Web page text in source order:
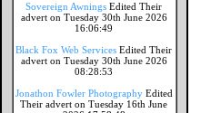
Sovereign Awnings Edited Their
advert on Tuesday 30th June 2026
16:06:49
Black Fox Web Services Edited Their
advert on Tuesday 30th June 2026
08:28:53
Jonathon Fowler Photography Edited
Their advert on Tuesday 16th June